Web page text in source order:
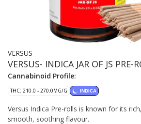
VERSUS
VERSUS- INDICA JAR OF JS PRE-
Cannabinoid Profile:
THC: 210.0 - 270.0MG/G INDICA
Versus Indica Pre-rolls is known for its
smooth, soothing flavour.